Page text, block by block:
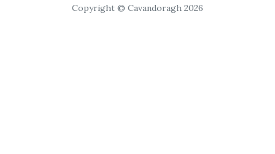
Copyright © Cavandoragh 2026